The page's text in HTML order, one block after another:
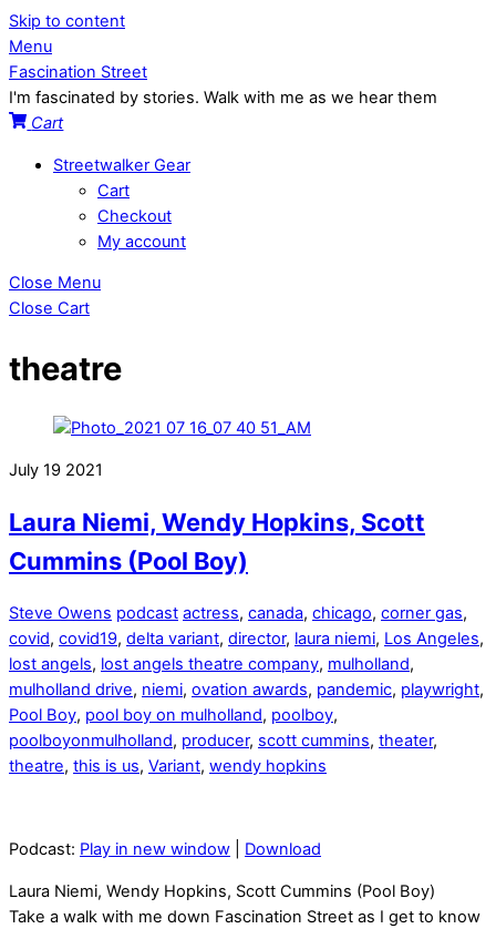
Skip to content
Menu
Fascination Street
I'm fascinated by stories. Walk with me as we hear them
Cart
Streetwalker Gear
Cart
Checkout
My account
Close Menu
Close Cart
theatre
July 19 2021
Laura Niemi, Wendy Hopkins, Scott
Cummins (Pool Boy)
Steve Owens podcast actress, canada, chicago, corner gas,
covid, covid19, delta variant, director, laura niemi, Los Angeles,
lost angels, lost angels theatre company, mulholland,
mulholland drive, niemi, ovation awards, pandemic, playwright,
Pool Boy, pool boy on mulholland, poolboy,
poolboyonmulholland, producer, scott cummins, theater,
theatre, this is us, Variant, wendy hopkins
Podcast: Play in new window Download
Laura Niemi, Wendy Hopkins, Scott Cummins (Pool Boy)
Take a walk with me down Fascination Street as I get to know